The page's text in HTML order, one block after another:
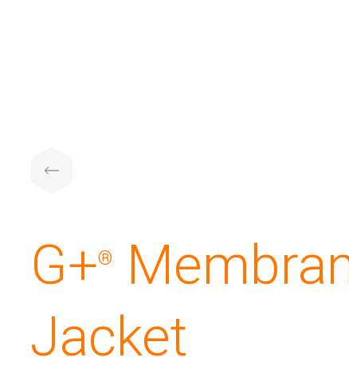
G+®
Jacket